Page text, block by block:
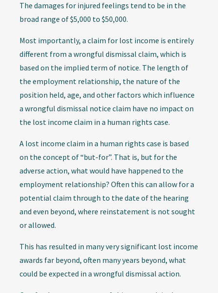
The damages for injured feelings tend to be in the
broad range of $5,000 to $50,000.
Most importantly, a claim for lost income is entirely
different from a wrongful dismissal claim, which is
based on the implied term of notice. The length of
the employment relationship, the nature of the
position held, age, and other factors which influence
a wrongful dismissal notice claim have no impact on
the lost income claim in a human rights case.
A lost income claim in a human rights case is based
on the concept of “but-for”. That is, but for the
adverse action, what would have happened to the
employment relationship? Often this can allow for a
potential claim through to the date of the hearing
and even beyond, where reinstatement is not sought
or allowed.
This has resulted in many very significant lost income
awards far beyond, often many years beyond, what
could be expected in a wrongful dismissal action.